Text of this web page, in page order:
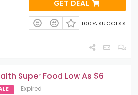
GET DEAL
100% SUCCESS
Super Food Low As $6
Expired